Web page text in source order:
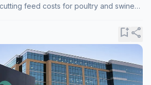
feed costs for poultry and swine
bookmark_addshare